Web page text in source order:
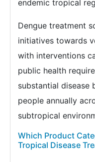
endemic tropical
Dengue treatment
initiatives towards
with interventions
public health
substantial disease
people annually
subtropical
Which Product
Tropical Disease